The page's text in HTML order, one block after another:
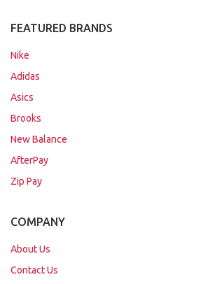
FEATURED BRANDS
Nike
Adidas
Asics
Brooks
New Balance
AfterPay
Zip Pay
COMPANY
About Us
Contact Us